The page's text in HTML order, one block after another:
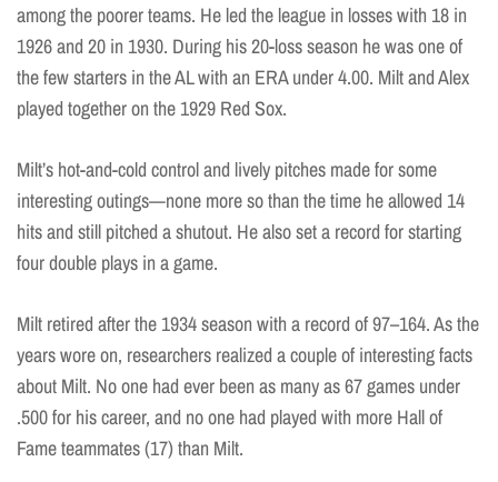
among the poorer teams. He led the league in losses with 18 in
1926 and 20 in 1930. During his 20-loss season he was one of
the few starters in the AL with an ERA under 4.00. Milt and Alex
played together on the 1929 Red Sox.
Milt’s hot-and-cold control and lively pitches made for some
interesting outings—none more so than the time he allowed 14
hits and still pitched a shutout. He also set a record for starting
four double plays in a game.
Milt retired after the 1934 season with a record of 97–164. As the
years wore on, researchers realized a couple of interesting facts
about Milt. No one had ever been as many as 67 games under
.500 for his career, and no one had played with more Hall of
Fame teammates (17) than Milt.